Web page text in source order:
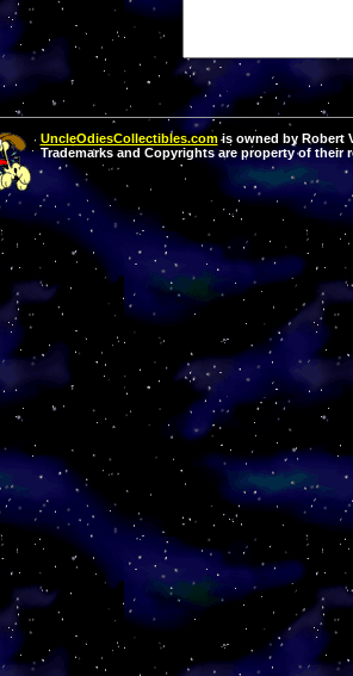
UncleOdiesCollectibles.comis owned by Robert
Trademarks and Copyrights are property of their